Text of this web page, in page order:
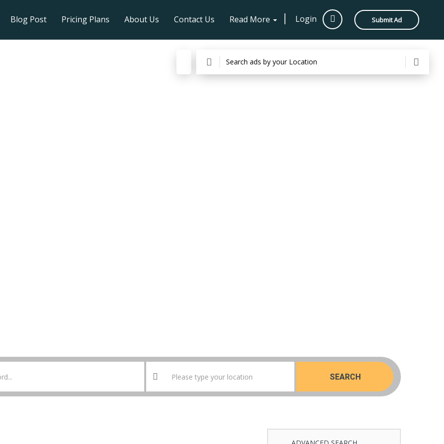
Login Submit Ad
Blog Post Pricing Plans About Us Contact Us Read More
SEARCH